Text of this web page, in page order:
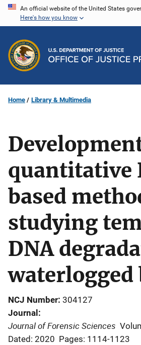
Skip
content
An official website of the United States
Here's how you know
Home Library & Multimedia
quantitative
based
studying
DNA
waterlogged
NCJ Number 304127
Journal
Journal of Forensic Sciences
Dated: 2020 Pages: 1114-1123